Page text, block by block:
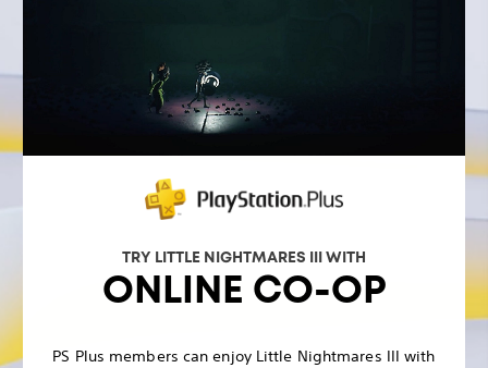
TRY LITTLE NIGHTMARES III WITH
ONLINE CO-OP
PS Plus members can enjoy Little Nightmares III with